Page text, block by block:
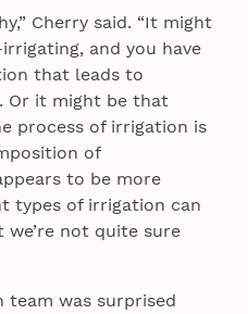
Cherry said. “It might
and you have
that leads to
Or it might be that
process of irrigation is
of
to be more
types of irrigation can
not quite sure
team was surprised